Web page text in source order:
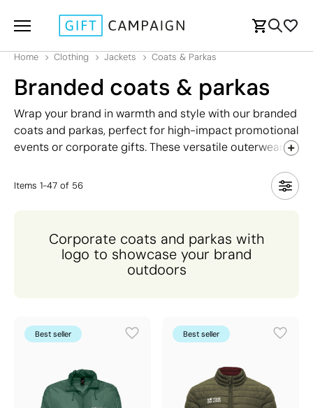
Home Clothing Jackets Coats & Parkas
Branded coats & parkas
Wrap your brand in warmth and style with our branded
coats and parkas, perfect for high-impact promotional
events or corporate gifts. These versatile outerwear
against the elements, making them ideal for winter
only ensures your brand is seen but also provides
practical comfort and durability. Available in various
styles and colours, our coats and parkas blend
to make a bold, lasting impression.
Items 1-47 of 56
Corporate coats and parkas with
logo to showcase your brand
outdoors
Best seller Best seller